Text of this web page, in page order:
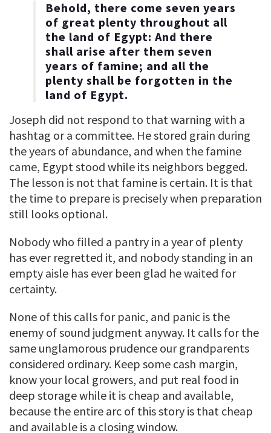
Behold, there come seven years
of great plenty throughout all
the land of Egypt: And there
shall arise after them seven
years of famine; and all the
plenty shall be forgotten in the
land of Egypt.
Joseph did not respond to that warning with a
hashtag or a committee. He stored grain during
the years of abundance, and when the famine
came, Egypt stood while its neighbors begged.
The lesson is not that famine is certain. It is that
the time to prepare is precisely when preparation
still looks optional.
Nobody who filled a pantry in a year of plenty
has ever regretted it, and nobody standing in an
empty aisle has ever been glad he waited for
certainty.
None of this calls for panic, and panic is the
enemy of sound judgment anyway. It calls for the
same unglamorous prudence our grandparents
considered ordinary. Keep some cash margin,
know your local growers, and put real food in
deep storage while it is cheap and available,
because the entire arc of this story is that cheap
and available is a closing window.